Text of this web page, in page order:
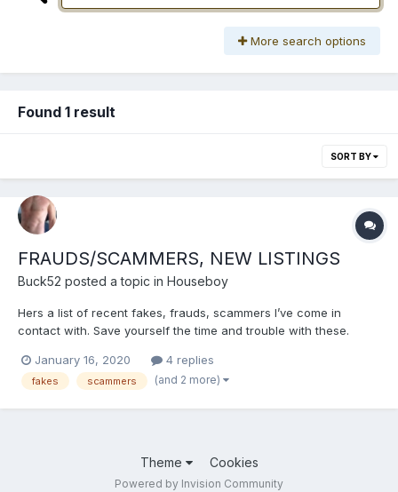
More search options
Found 1 result
SORT BY
FRAUDS/SCAMMERS, NEW LISTINGS
Buck52 posted a topic in Houseboy
Hers a list of recent fakes, frauds, scammers I’ve come in
contact with. Save yourself the time and trouble with these.
jamescollins Stevechris And one that’s been reported before
here yet still working the website....
January 16, 2020 4 replies
fakes scammers (and 2 more)
Theme Cookies
Powered by Invision Community